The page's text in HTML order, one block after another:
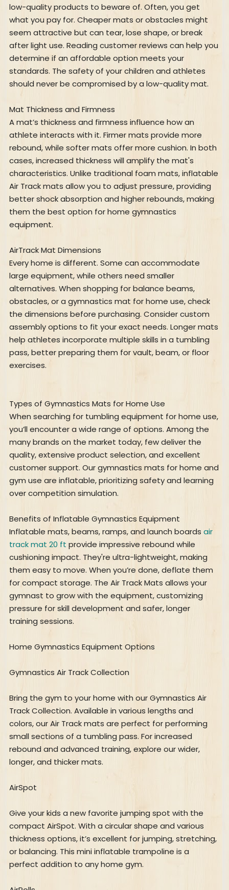
low-quality products to beware of. Often, you get
what you pay for. Cheaper mats or obstacles might
seem attractive but can tear, lose shape, or break
after light use. Reading customer reviews can help you
determine if an affordable option meets your
standards. The safety of your children and athletes
should never be compromised by a low-quality mat.
Mat Thickness and Firmness
A mat’s thickness and firmness influence how an
athlete interacts with it. Firmer mats provide more
rebound, while softer mats offer more cushion. In both
cases, increased thickness will amplify the mat's
characteristics. Unlike traditional foam mats, inflatable
Air Track mats allow you to adjust pressure, providing
better shock absorption and higher rebounds, making
them the best option for home gymnastics
equipment.
AirTrack Mat Dimensions
Every home is different. Some can accommodate
large equipment, while others need smaller
alternatives. When shopping for balance beams,
obstacles, or a gymnastics mat for home use, check
the dimensions before purchasing. Consider custom
assembly options to fit your exact needs. Longer mats
help athletes incorporate multiple skills in a tumbling
pass, better preparing them for vault, beam, or floor
exercises.
Types of Gymnastics Mats for Home Use
When searching for tumbling equipment for home use,
you’ll encounter a wide range of options. Among the
many brands on the market today, few deliver the
quality, extensive product selection, and excellent
customer support. Our gymnastics mats for home and
gym use are inflatable, prioritizing safety and learning
over competition simulation.
Benefits of Inflatable Gymnastics Equipment
Inflatable mats, beams, ramps, and launch boardsair
track mat 20 ft provide impressive rebound while
cushioning impact. They're ultra-lightweight, making
them easy to move. When you’re done, deflate them
for compact storage. The Air Track Mats allows your
gymnast to grow with the equipment, customizing
pressure for skill development and safer, longer
training sessions.
Home Gymnastics Equipment Options
Gymnastics Air Track Collection
Bring the gym to your home with our Gymnastics Air
Track Collection. Available in various lengths and
colors, our Air Track mats are perfect for performing
small sections of a tumbling pass. For increased
rebound and advanced training, explore our wider,
longer, and thicker mats.
AirSpot
Give your kids a new favorite jumping spot with the
compact AirSpot. With a circular shape and various
thickness options, it’s excellent for jumping, stretching,
or balancing. This mini inflatable trampoline is a
perfect addition to any home gym.